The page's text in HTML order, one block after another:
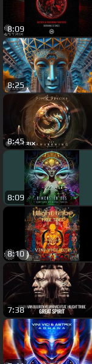
8:09
8:25
8:45
8:09
8:10
7:38